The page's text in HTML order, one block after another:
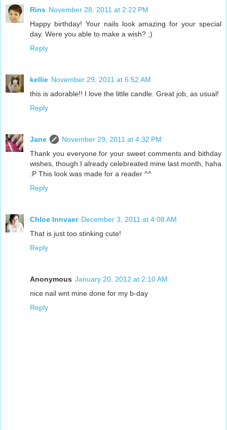
Rins November 28, 2011 at 2:22 PM
Happy birthday! Your nails look amazing for your special
day. Were you able to make a wish? ;)
Reply
kellie November 29, 2011 at 6:52 AM
this is adorable!! I love the little candle. Great job, as usual!
Reply
Jane
November 29, 2011 at 4:32 PM
Thank you everyone for your sweet comments and bithday
wishes, though I already celebreated mine last month, haha
:P This look was made for a reader ^^
Reply
Chloe Innvaer December 3, 2011 at 4:08 AM
That is just too stinking cute!
Reply
Anonymous January 20, 2012 at 2:10 AM
nice nail wnt mine done for my b-day
Reply